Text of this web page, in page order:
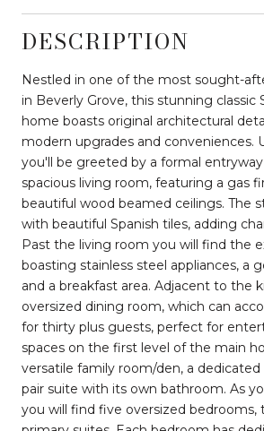
DESCRIPTION
Nestled in one of the most sought-
in Beverly Grove, this stunning classic
home boasts original architectural
modern upgrades and conveniences.
you'll be greeted by a formal
spacious living room, featuring a gas
beautiful wood beamed ceilings. The
with beautiful Spanish tiles, adding
Past the living room you will find the
boasting stainless steel appliances, a
and a breakfast area. Adjacent to the
oversized dining room, which can
for thirty plus guests, perfect for
spaces on the first level of the main
versatile family room/den, a dedicated
pair suite with its own bathroom. As
you will find five oversized bedrooms,